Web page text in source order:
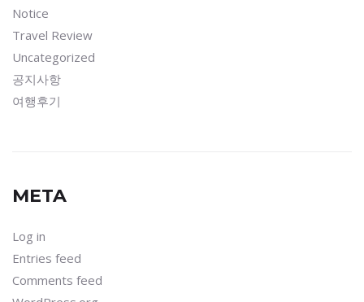
Notice
Travel Review
Uncategorized
공지사항
여행후기
META
Log in
Entries feed
Comments feed